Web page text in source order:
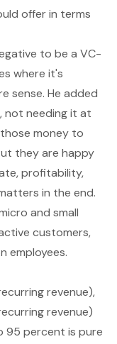
offer in terms
to be a VC-
where it's
sense. He added
not needing it at
money to
they are happy
profitability,
in the end.
and small
customers,
employees.
revenue),
revenue)
95 percent is pure